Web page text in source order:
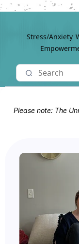
Stress/Anxiety
Please note: The